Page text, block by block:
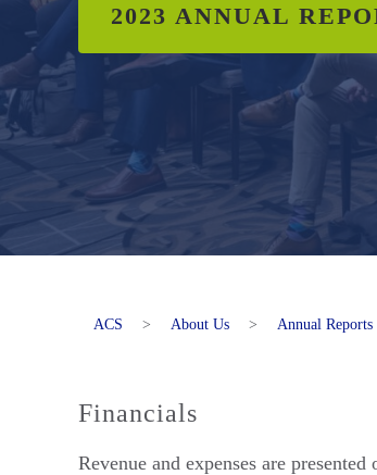
2023 ANNUAL
ACS > About Us > Annual Reports
Financials
Revenue and expenses are